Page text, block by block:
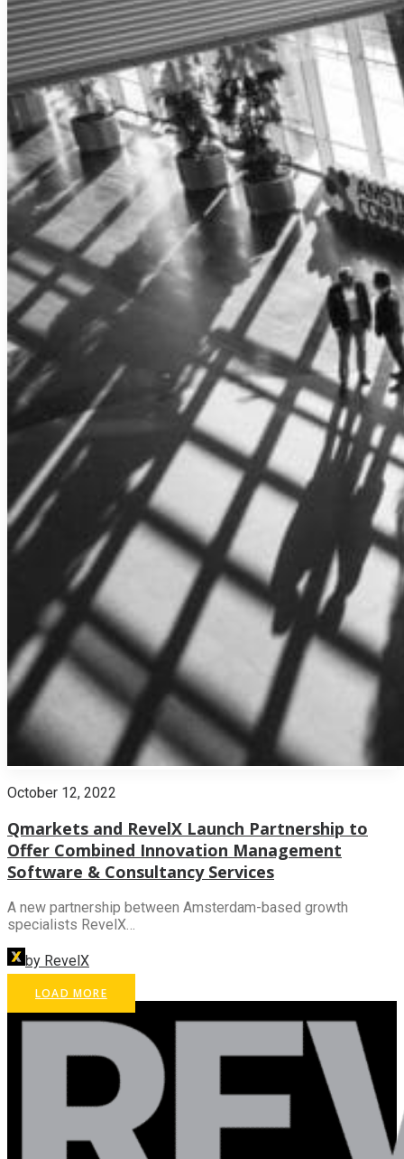
October 12, 2022
Qmarkets and RevelX Launch Partnership to
Offer Combined Innovation Management
Software & Consultancy Services
A new partnership between Amsterdam-based growth
specialists RevelX…
by RevelX
LOAD MORE